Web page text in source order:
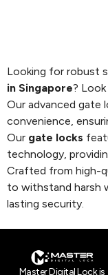
Looking for robust
in Singapore?
Our advanced gate
convenience,
Our gate locks
technology,
Crafted from high-
to withstand harsh
lasting security.
Master Digital Lock is